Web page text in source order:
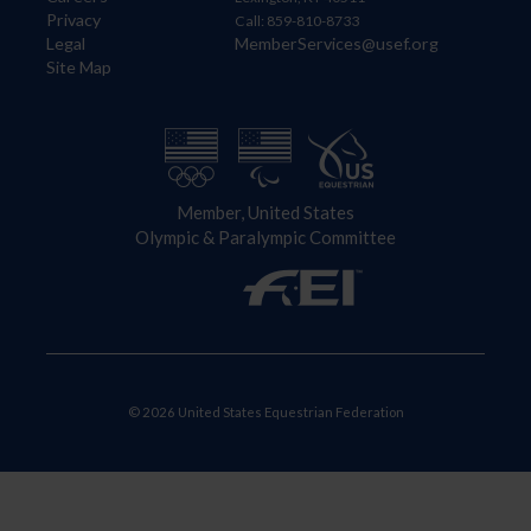
Privacy
Legal
Site Map
Call: 859-810-8733
MemberServices@usef.org
Member, United States
Olympic & Paralympic Committee
© 2026 United States Equestrian Federation